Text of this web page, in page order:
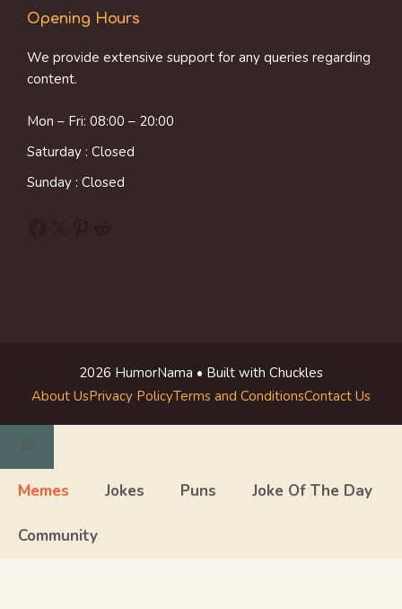
Opening Hours
We provide extensive support for any queries regarding
content.
Mon – Fri: 08:00 – 20:00
Saturday : Closed
Sunday : Closed
2026 HumorNama • Built with Chuckles
About UsPrivacy PolicyTerms and ConditionsContact Us
Close
Memes Jokes Puns Joke Of The Day
Community